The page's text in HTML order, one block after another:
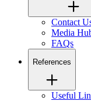
Contact
Media
FAQs
References
Useful